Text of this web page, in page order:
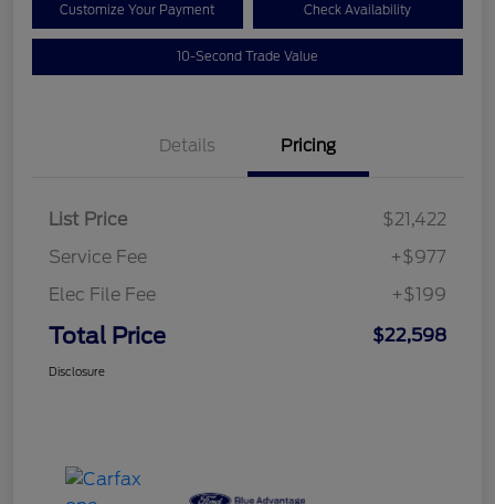
Customize Your Payment Check Availability
10-Second Trade Value
Details Pricing
List Price
$21,422
Service Fee
+$977
Elec File Fee
+$199
Total Price $22,598
Disclosure